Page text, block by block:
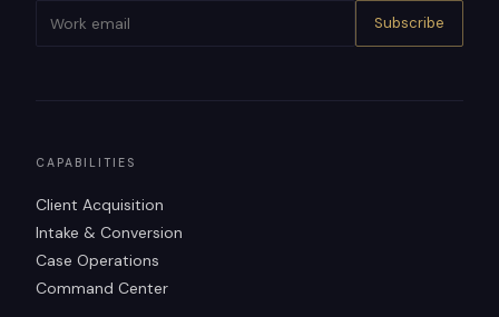
Subscribe
CAPABILITIES
Client Acquisition
Intake & Conversion
Case Operations
Command Center